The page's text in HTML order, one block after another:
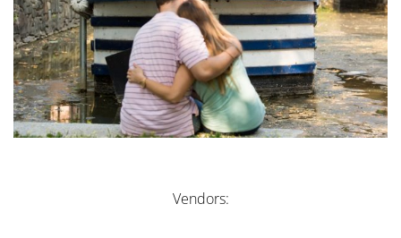
Vendors: